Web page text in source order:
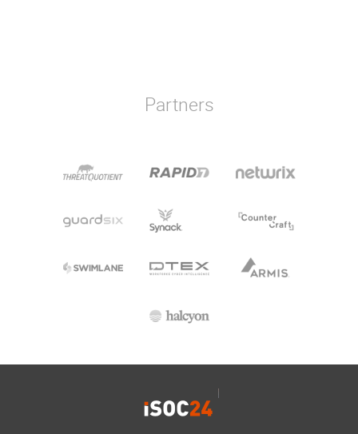
Partners